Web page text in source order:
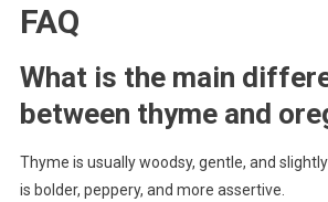
FAQ
What is the main
between thyme and
Thyme is usually woodsy, gentle, and
is bolder, peppery, and more assertive.